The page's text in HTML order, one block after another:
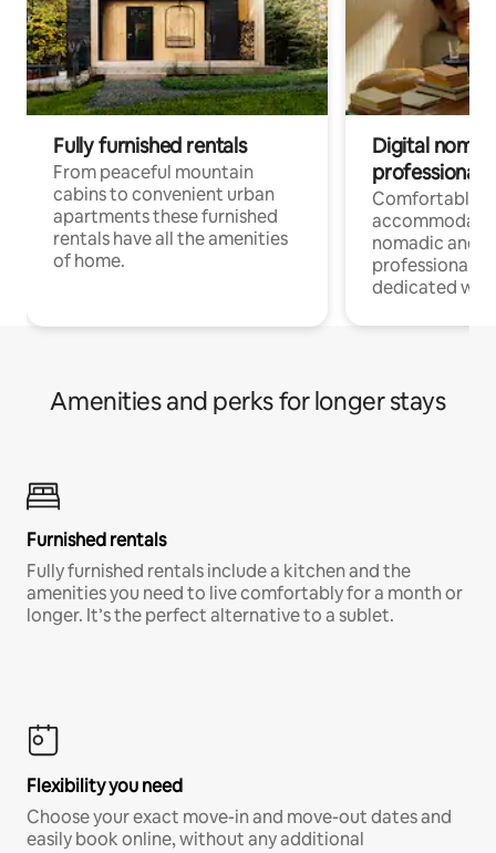
Fully furnished rentals
From peaceful mountain
cabins to convenient urban
apartments these furnished
rentals have all the amenities
of home.
Digital
professionals
Comfortable
nomadic and
professionals
dedicated
Amenities and perks for longer stays
Furnished rentals
Fully furnished rentals include a kitchen and the
amenities you need to live comfortably for a month or
longer. It’s the perfect alternative to a sublet.
Flexibility you need
Choose your exact move-in and move-out dates and
easily book online, without any additional